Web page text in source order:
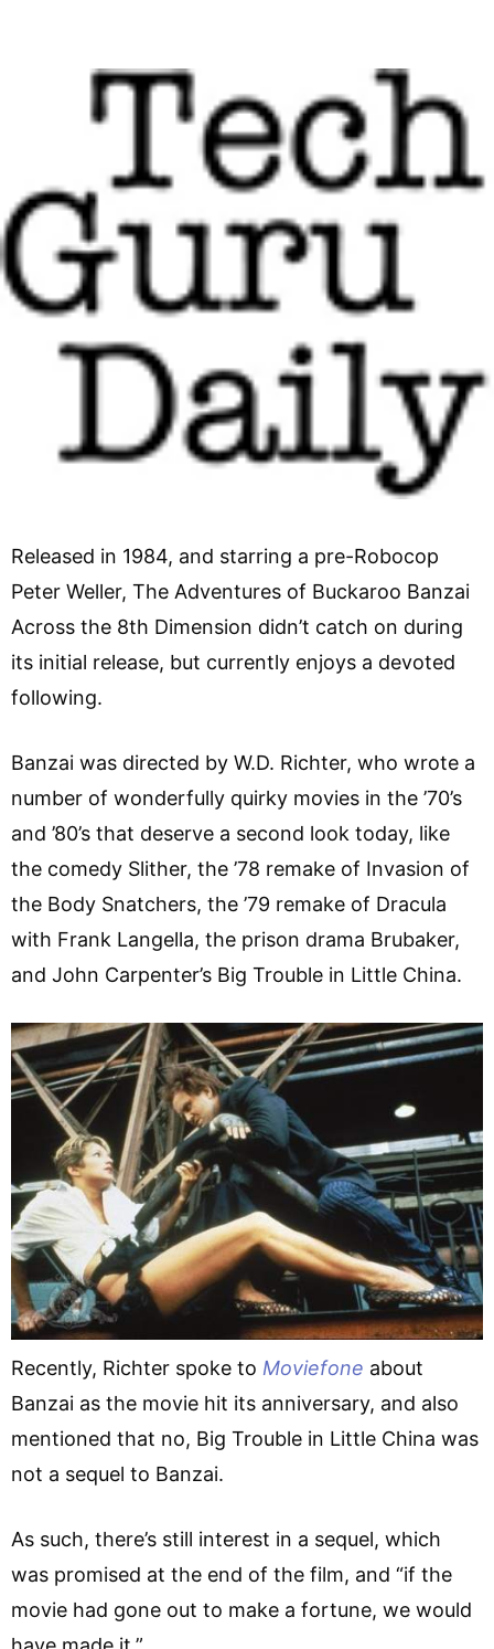
Released in 1984, and starring a pre-Robocop
Peter Weller, The Adventures of Buckaroo Banzai
Across the 8th Dimension didn’t catch on during
its initial release, but currently enjoys a devoted
following.
Banzai was directed by W.D. Richter, who wrote a
number of wonderfully quirky movies in the ’70’s
and ’80’s that deserve a second look today, like
the comedy Slither, the ’78 remake of Invasion of
the Body Snatchers, the ’79 remake of Dracula
with Frank Langella, the prison drama Brubaker,
and John Carpenter’s Big Trouble in Little China.
Recently, Richter spoke to Moviefone about
Banzai as the movie hit its anniversary, and also
mentioned that no, Big Trouble in Little China was
not a sequel to Banzai.
As such, there’s still interest in a sequel, which
was promised at the end of the film, and “if the
movie had gone out to make a fortune, we would